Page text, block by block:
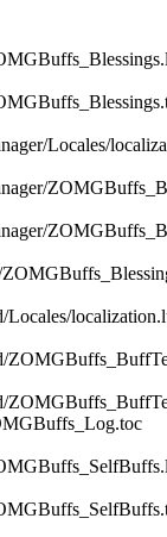
Locales/